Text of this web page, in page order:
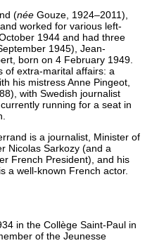
(née Gouze, 1924–2011),
worked for various left-
1944 and had three
1945), Jean-
born on 4 February 1949.
of extra-marital affairs: a
his mistress Anne Pingeot,
with Swedish journalist
running for a seat in
is a journalist, Minister of
Nicolas Sarkozy (and a
French President), and his
a well-known French actor.
in the Collège Saint-Paul in
of the Jeunesse